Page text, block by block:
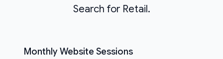
Search for Retail.
Monthly Website Sessions